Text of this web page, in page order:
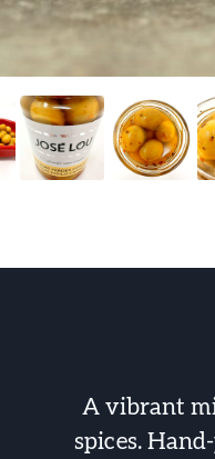
A vibrant
spices.